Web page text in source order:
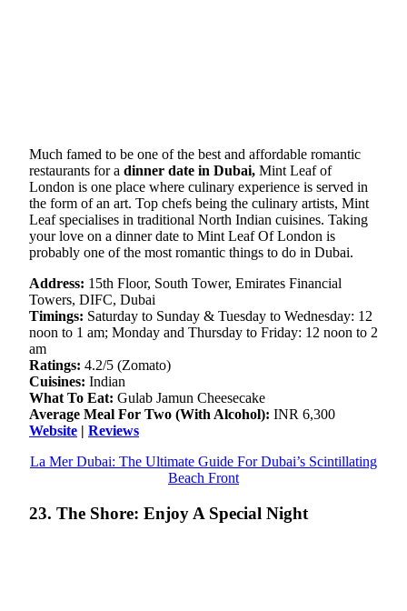
Much famed to be one of the best and affordable romantic
restaurants for a dinner date in Dubai, Mint Leaf of
London is one place where culinary experience is served in
the form of an art. Top chefs being the culinary artists, Mint
Leaf specialises in traditional North Indian cuisines. Taking
your love on a dinner date to Mint Leaf Of London is
probably one of the most romantic things to do in Dubai.
Address: 15th Floor, South Tower, Emirates Financial
Towers, DIFC, Dubai
Timings: Saturday to Sunday & Tuesday to Wednesday: 12
noon to 1 am; Monday and Thursday to Friday: 12 noon to 2
am
Ratings: 4.2/5 (Zomato)
Cuisines: Indian
What To Eat: Gulab Jamun Cheesecake
Average Meal For Two (With Alcohol): INR 6,300
Website | Reviews
La Mer Dubai: The Ultimate Guide For Dubai’s Scintillating
Beach Front
23. The Shore: Enjoy A Special Night